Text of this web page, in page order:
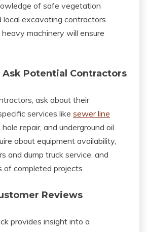
of safe vegetation
local excavating contractors
heavy machinery will ensure
Potential Contractors
ask about their
services like sewer line
hole repair, and underground oil
about equipment availability,
and dump truck service, and
of completed projects.
Reviews
provides insight into a